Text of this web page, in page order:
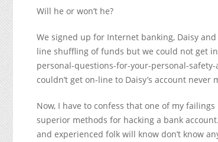
Will he or won’t he?
We signed up for Internet banking, Daisy
line shuffling of funds but we could not get
personal-questions-for-your-personal-
couldn’t get on-line to Daisy’s account never
Now, I have to confess that one of my
superior methods for hacking a bank
and experienced folk will know don’t know